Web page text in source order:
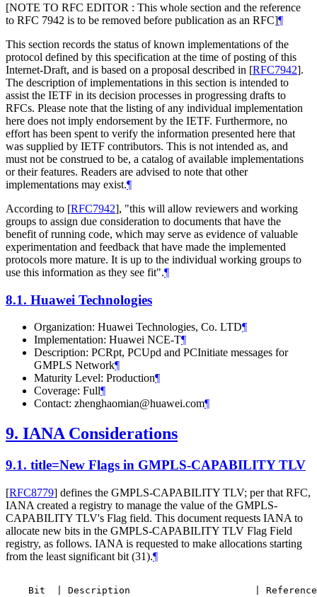
[NOTE TO RFC EDITOR : This whole section and the reference
to RFC 7942 is to be removed before publication as an RFC]¶
This section records the status of known implementations of the
protocol defined by this specification at the time of posting of this
Internet-Draft, and is based on a proposal described in [RFC7942].
The description of implementations in this section is intended to
assist the IETF in its decision processes in progressing drafts to
RFCs. Please note that the listing of any individual implementation
here does not imply endorsement by the IETF. Furthermore, no
effort has been spent to verify the information presented here that
was supplied by IETF contributors. This is not intended as, and
must not be construed to be, a catalog of available implementations
or their features. Readers are advised to note that other
implementations may exist.¶
According to [RFC7942], "this will allow reviewers and working
groups to assign due consideration to documents that have the
benefit of running code, which may serve as evidence of valuable
experimentation and feedback that have made the implemented
protocols more mature. It is up to the individual working groups to
use this information as they see fit".¶
8.1. Huawei Technologies
Organization: Huawei Technologies, Co. LTD¶
Implementation: Huawei NCE-T¶
Description: PCRpt, PCUpd and PCInitiate messages for
GMPLS Network¶
Maturity Level: Production¶
Coverage: Full¶
Contact: zhenghaomian@huawei.com¶
9. IANA Considerations
9.1. title=New Flags in GMPLS-CAPABILITY TLV
[RFC8779] defines the GMPLS-CAPABILITY TLV; per that RFC,
IANA created a registry to manage the value of the GMPLS-
CAPABILITY TLV's Flag field. This document requests IANA to
allocate new bits in the GMPLS-CAPABILITY TLV Flag Field
registry, as follows. IANA is requested to make allocations starting
from the least significant bit (31).¶
    Bit  | Description                      | Reference